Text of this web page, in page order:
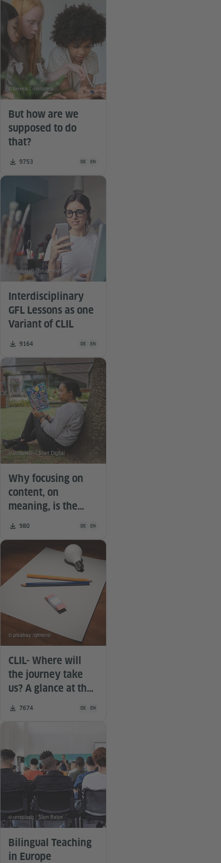
But how are we
supposed to do
that?
Number of downloads:
9753 Teaching material is available in the following
DE EN
© pexels / monstera
Interdisciplinary
GFL Lessons as one
Variant of CLIL
Number of downloads:
9164 Teaching material is available in the following
DE EN
© unsplash / bruce mars
Why focusing on
content, on
meaning, is the
royal road in
Number of downloads:
980 Teaching material is available in the following
DE EN
© unsplash / Start Digital
CLIL- Where will
the journey take
us? A glance at the
literature
Number of downloads:
7674 Teaching material is available in the following
DE EN
© pixabay /qimono
Bilingual Teaching
in Europe
© unsplash / Sam Balye